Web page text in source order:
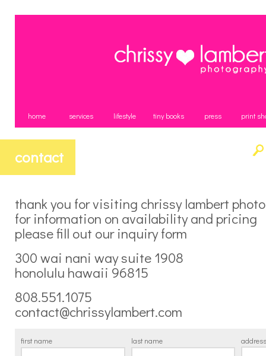
home services lifestyle tiny books press print
contact
thank you for visiting chrissy lambert
for information on availability and pricing
please fill out our inquiry form
300 wai nani way suite 1908
honolulu hawaii 96815
808.551.1075
contact@chrissylambert.com
first name last name